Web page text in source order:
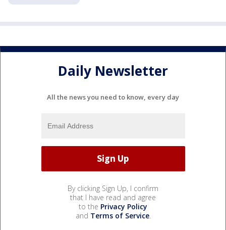
Daily Newsletter
All the news you need to know, every day
By clicking Sign Up, I confirm
that I have read and agree
to the Privacy Policy
and Terms of Service.